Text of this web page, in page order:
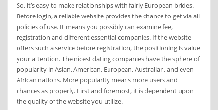
So, it’s easy to make relationships with fairly European brides.
Before login, a reliable website provides the chance to get via all
policies of use. It means you possibly can examine fee,
registration and different essential companies. If the website
offers such a service before registration, the positioning is value
your attention. The nicest dating companies have the sphere of
popularity in Asian, American, European, Australian, and even
African nations. More popularity means more users and
chances as properly. First and foremost, it is dependent upon
the quality of the website you utilize.